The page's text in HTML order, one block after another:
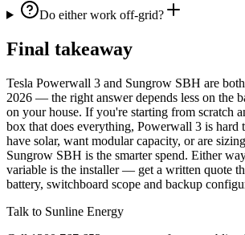
Do either work off-grid?
Final takeaway
Tesla Powerwall 3 and Sungrow SBH are
2026 — the right answer depends less on the
on your house. If you're starting from scratch
box that does everything, Powerwall 3 is hard
have solar, want modular capacity, or are
Sungrow SBH is the smarter spend. Either
variable is the installer — get a written quote
battery, switchboard scope and backup
Talk to Sunline Energy